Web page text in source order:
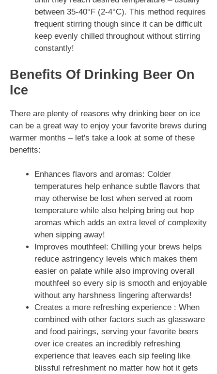
between 35-40°F (2-4°C). This method requires
frequent stirring though since it can be difficult
keep evenly chilled throughout without stirring
constantly!
Benefits Of Drinking Beer On
Ice
There are plenty of reasons why drinking beer on ice
can be a great way to enjoy your favorite brews during
warmer months – let's take a look at some of these
benefits:
Enhances flavors and aromas: Colder
temperatures help enhance subtle flavors that
may otherwise be lost when served at room
temperature while also helping bring out hop
aromas which adds an extra level of complexity
when sipping away!
Improves mouthfeel: Chilling your brews helps
reduce astringency levels which makes them
easier on palate while also improving overall
mouthfeel so every sip is smooth and enjoyable
without any harshness lingering afterwards!
Creates a more refreshing experience : When
combined with other factors such as glassware
and food pairings, serving your favorite beers
over ice creates an incredibly refreshing
experience that leaves each sip feeling like
blissful refreshment no matter how hot it gets